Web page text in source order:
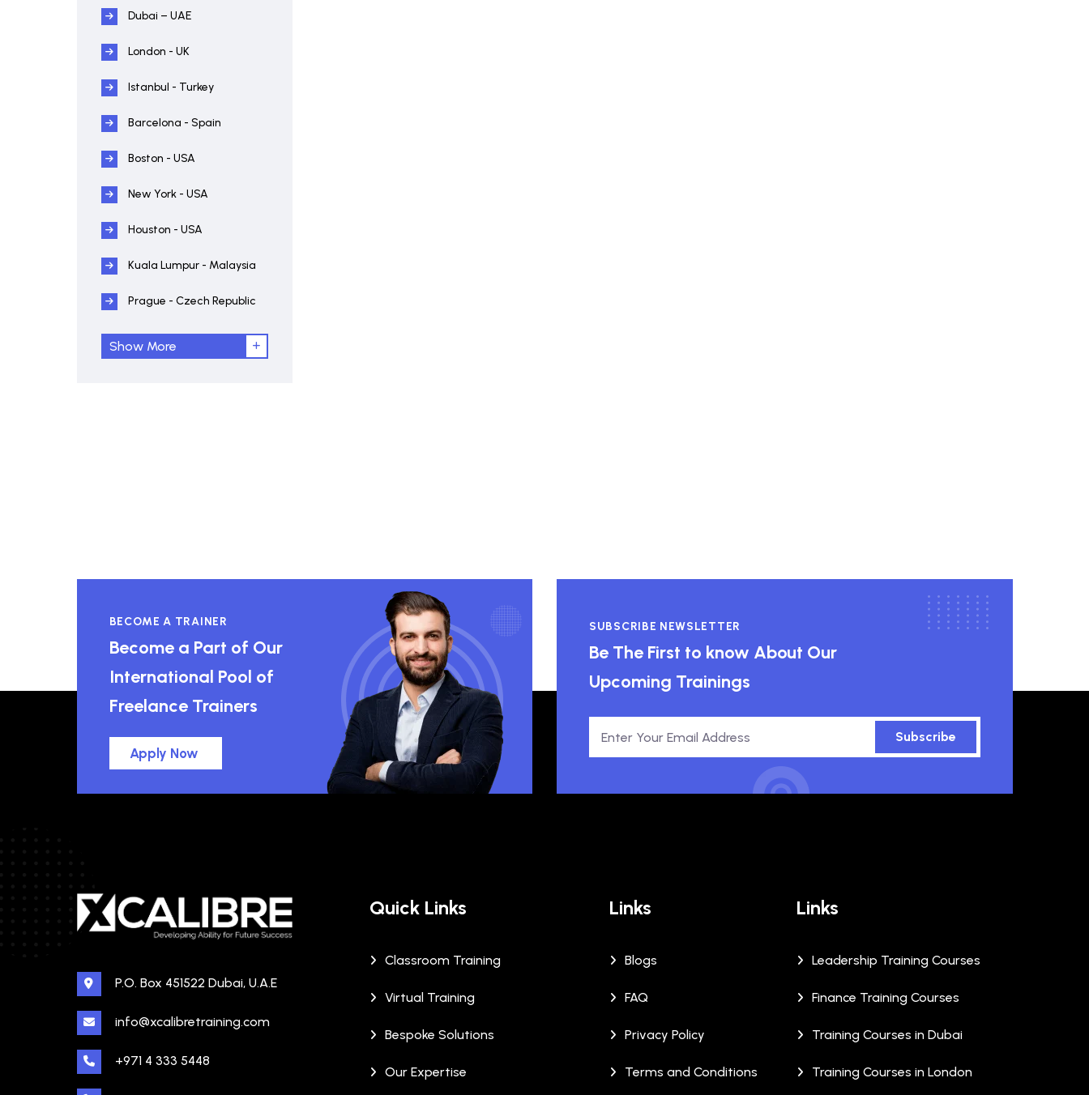
Dubai – UAE
London - UK
Istanbul - Turkey
Barcelona - Spain
Boston - USA
New York - USA
Houston - USA
Kuala Lumpur - Malaysia
Prague - Czech Republic
Show More
BECOME A TRAINER
Become a Part of Our
International Pool of
Freelance Trainers
Apply Now
SUBSCRIBE NEWSLETTER
Be The First to know About Our
Upcoming Trainings
Subscribe
P.O. Box 451522 Dubai, U.A.E
info@xcalibretraining.com
+971 4 333 5448
Quick Links
Classroom Training
Virtual Training
Bespoke Solutions
Our Expertise
Links
Blogs
FAQ
Privacy Policy
Terms and Conditions
Links
Leadership Training Courses
Finance Training Courses
Training Courses in Dubai
Training Courses in London